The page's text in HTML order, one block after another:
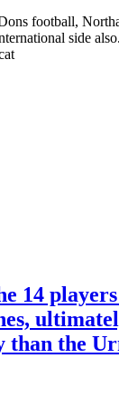
football,
side also.
14
than the